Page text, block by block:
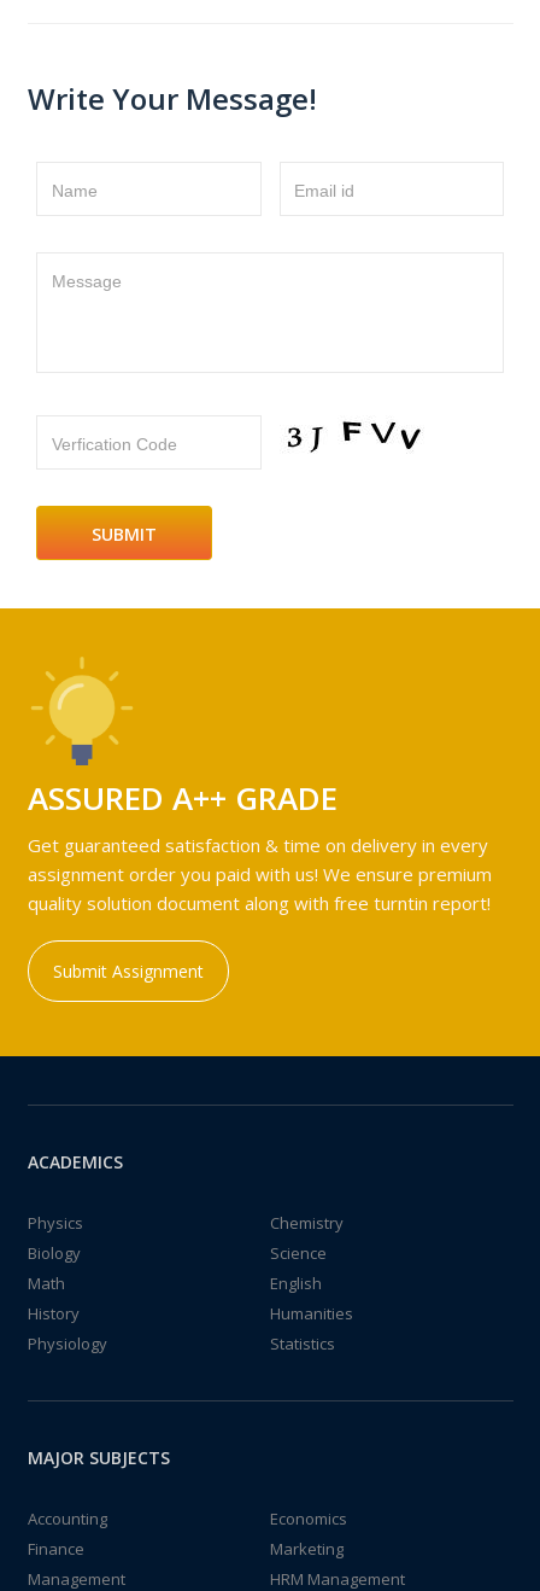
Write Your Message!
Name Email id
Message
Verfication Code
ASSURED A++ GRADE
Get guaranteed satisfaction & time on delivery in every
assignment order you paid with us! We ensure premium
quality solution document along with free turntin report!
Submit Assignment
ACADEMICS
Physics
Chemistry
Biology
Science
Math
English
History
Humanities
Physiology
Statistics
MAJOR SUBJECTS
Accounting
Economics
Finance
Marketing
Management
HRM Management